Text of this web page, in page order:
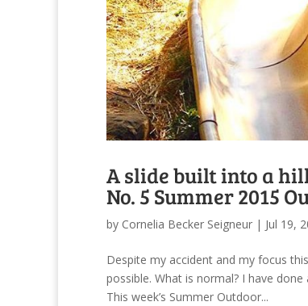
A slide built into a
No. 5 Summer 2015
by Cornelia Becker Seigneur | Jul 19,
Despite my accident and my focus
possible. What is normal? I have
This week’s Summer Outdoor...